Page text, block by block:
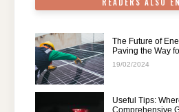
The Future of
Paving the Way
19/02/2024
Useful Tips: